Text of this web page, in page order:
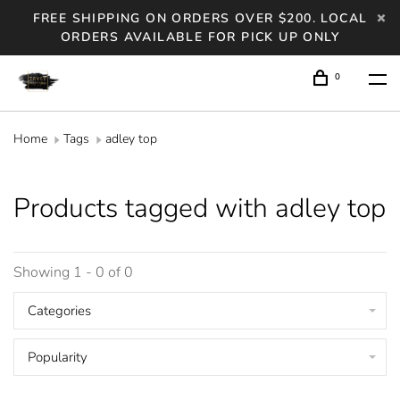
FREE SHIPPING ON ORDERS OVER $200. LOCAL
ORDERS AVAILABLE FOR PICK UP ONLY
0
Home Tags adley top
Products tagged with adley top
Showing 1 - 0 of 0
Categories
Popularity